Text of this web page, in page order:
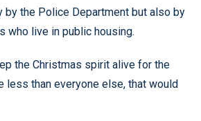
by the Police Department but also by
who live in public housing.
the Christmas spirit alive for the
less than everyone else, that would